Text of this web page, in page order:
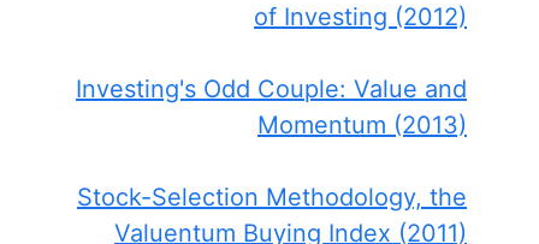
of Investing (2012)
Investing's Odd Couple: Value and
Momentum (2013)
Stock-Selection Methodology, the
Valuentum Buying Index (2011)